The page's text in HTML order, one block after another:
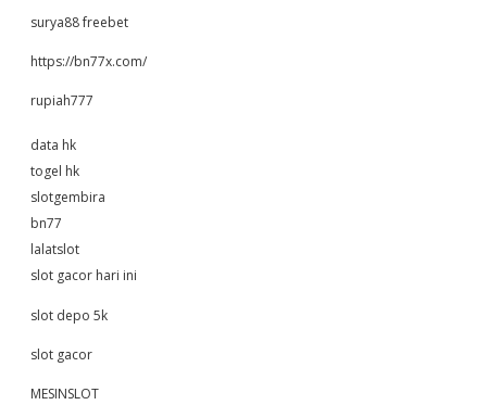
surya88 freebet
https://bn77x.com/
rupiah777
data hk
togel hk
slotgembira
bn77
lalatslot
slot gacor hari ini
slot depo 5k
slot gacor
MESINSLOT